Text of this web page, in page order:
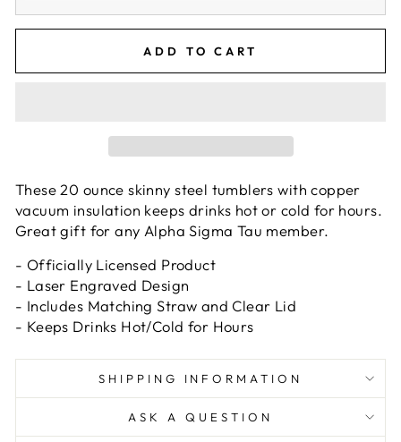
ADD TO CART
These 20 ounce skinny steel tumblers with copper
vacuum insulation keeps drinks hot or cold for hours.
Great gift for any Alpha Sigma Tau member.
- Officially Licensed Product
- Laser Engraved Design
- Includes Matching Straw and Clear Lid
- Keeps Drinks Hot/Cold for Hours
SHIPPING INFORMATION
ASK A QUESTION